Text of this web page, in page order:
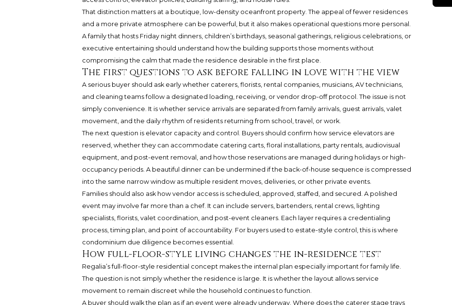
That distinction matters at a boutique, low-density oceanfront property. The appeal of fewer residences
and a more private atmosphere can be powerful, but it also makes operational questions more personal.
A family that hosts Friday night dinners, children’s birthdays, seasonal gatherings, religious celebrations, or
executive entertaining should understand how the building supports those moments without
compromising the calm that made the residence desirable in the first place.
The first questions to ask before falling in love with the view
A serious buyer should ask early whether caterers, florists, rental companies, musicians, AV technicians,
and cleaning teams follow a designated loading, receiving, or vendor drop-off protocol. The issue is not
simply convenience. It is whether service arrivals are separated from family arrivals, guest arrivals, valet
movement, and the daily rhythm of residents returning from school, travel, or work.
The next question is elevator capacity and control. Buyers should confirm how service elevators are
reserved, whether they can accommodate catering carts, floral installations, party rentals, audiovisual
equipment, and post-event removal, and how those reservations are managed during holidays or high-
occupancy periods. A beautiful dinner can be undermined if the back-of-house sequence is compressed
into the same narrow window as multiple resident moves, deliveries, or other private events.
Families should also ask how vendor access is scheduled, approved, staffed, and secured. A polished
event may involve far more than a chef. It can include servers, bartenders, rental crews, lighting
specialists, florists, valet coordination, and post-event cleaners. Each layer requires a credentialing
process, timing plan, and point of accountability. For buyers used to estate-style control, this is where
condominium due diligence becomes essential.
How full-floor-style living changes the in-residence test
Regalia’s full-floor-style residential concept makes the internal plan especially important for family life.
The question is not simply whether the residence is large. It is whether the layout allows service
movement to remain discreet while the household continues to function.
A buyer should walk the plan as if an event were already underway. Where does the caterer stage trays